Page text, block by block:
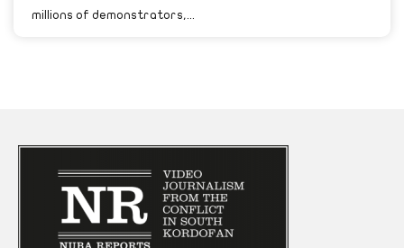
millions of demonstrators,...